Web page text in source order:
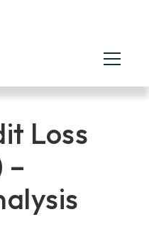
Loss
–